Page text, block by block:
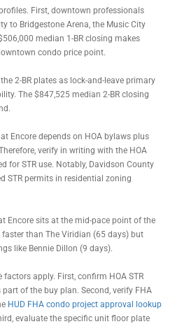
First, downtown professionals
to Bridgestone Arena, the Music City
median 1-BR closing makes
condo price point.
2-BR plates as lock-and-leave primary
The $847,525 median 2-BR closing
Encore depends on HOA bylaws plus
verify in writing with the HOA
for STR use. Notably, Davidson County
STR permits in residential zoning
Encore sits at the mid-pace point of the
than The Viridian (65 days) but
like Bennie Dillon (9 days).
factors apply. First, confirm HOA STR
of the buy plan. Second, verify FHA
HUD FHA condo project approval lookup
evaluate the specific unit floor plate